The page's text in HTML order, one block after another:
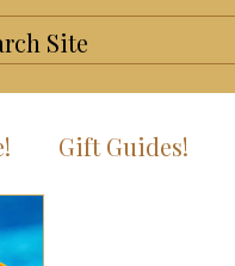
Gift Guides!
for Men